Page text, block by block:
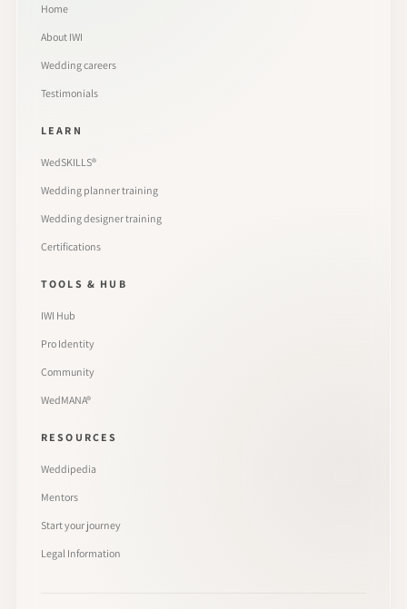
Home
About IWI
Wedding careers
Testimonials
LEARN
WedSKILLS®
Wedding planner training
Wedding designer training
Certifications
TOOLS & HUB
IWI Hub
Pro Identity
Community
WedMANA®
RESOURCES
Weddipedia
Mentors
Start your journey
Legal Information